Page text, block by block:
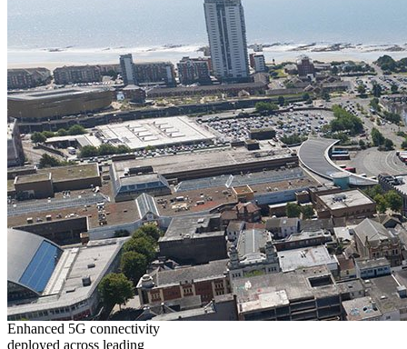
Enhanced 5G connectivity
deployed across leading